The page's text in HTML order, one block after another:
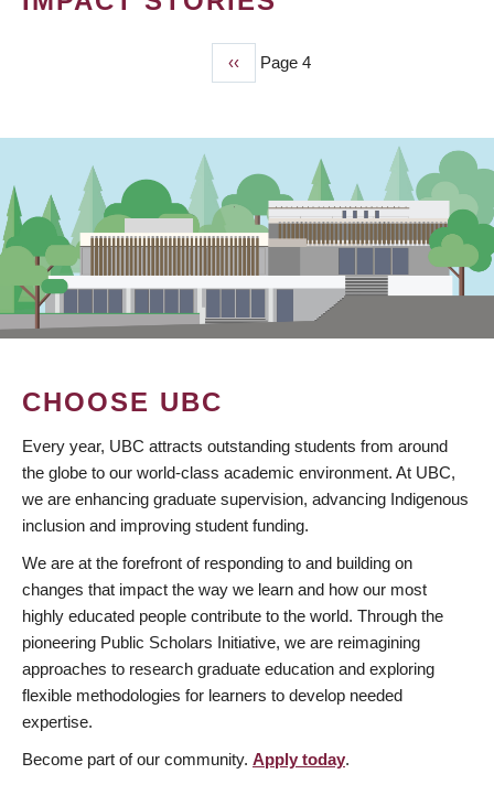
Previous
page
‹‹ Page 4
CHOOSE UBC
Every year, UBC attracts outstanding students from around
the globe to our world-class academic environment. At UBC,
we are enhancing graduate supervision, advancing Indigenous
inclusion and improving student funding.
We are at the forefront of responding to and building on
changes that impact the way we learn and how our most
highly educated people contribute to the world. Through the
pioneering Public Scholars Initiative, we are reimagining
approaches to research graduate education and exploring
flexible methodologies for learners to develop needed
expertise.
Become part of our community. Apply today.